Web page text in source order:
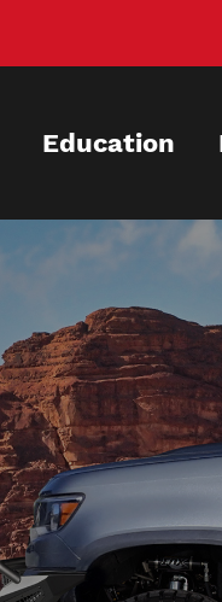
Education